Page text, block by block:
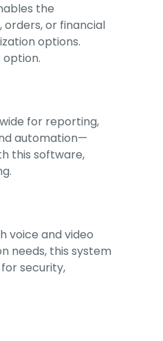
the
or financial
options.
for reporting,
automation—
this software,
voice and video
needs, this system
security,